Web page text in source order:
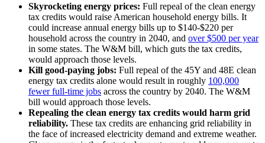
Skyrocketing energy prices: Full repeal of the clean energy
tax credits would raise American household energy bills. It
could increase annual energy bills up to $140-$220 per
household across the country in 2040, and over $500 per year
in some states. The W&M bill, which guts the tax credits,
would approach those levels.
Kill good-paying jobs: Full repeal of the 45Y and 48E clean
energy tax credits alone would result in roughly 100,000
fewer full-time jobs across the country by 2040. The W&M
bill would approach those levels.
Repealing the clean energy tax credits would harm grid
reliability. These tax credits are enhancing grid reliability in
the face of increased electricity demand and extreme weather.